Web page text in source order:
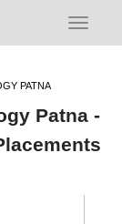
PATNA
Patna -